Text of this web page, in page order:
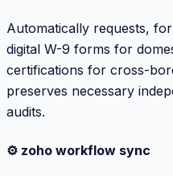
Automatically requests,
digital W-9 forms for
certifications for cross-
preserves necessary
audits.
⚙️ zoho workflow sync